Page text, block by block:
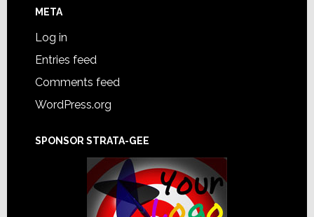
META
Log in
Entries feed
Comments feed
WordPress.org
SPONSOR STRATA-GEE